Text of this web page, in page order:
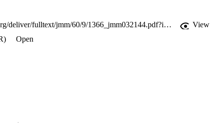
http://jmm.microbiologyresearch.org/deliver/fulltext/jmm/60/9/1366_jmm032144.pdf?itemId=/content/journal/jmm/10.1099/jmm.0.032144-0&mimeType=pdf&isFastTrackArticle=
View
Open